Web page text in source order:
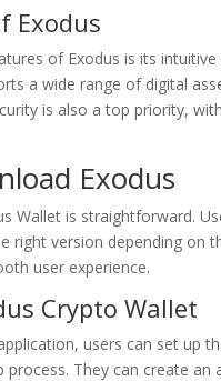
Exodus
of Exodus is its
a wide range of digital
is also a top priority,
Exodus
Wallet is straightforward.
right version depending
user experience.
Crypto Wallet
users can set up
They can create